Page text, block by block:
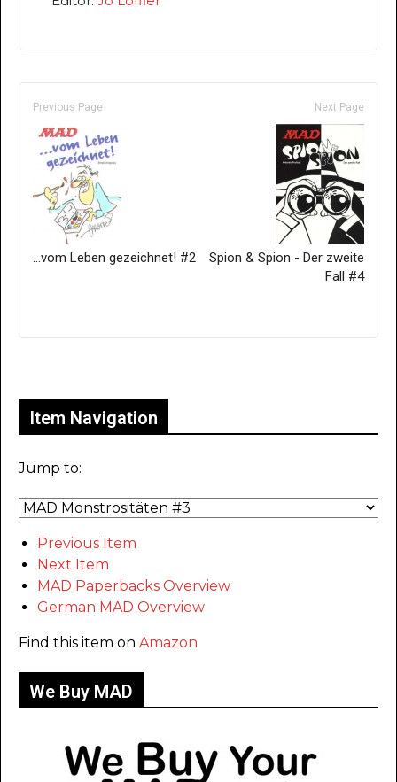
Previous Page
...vom Leben gezeichnet! #2
Next Page
Spion & Spion - Der zweite
Fall #4
Item Navigation
Jump to:
Previous Item
Next Item
MAD Paperbacks Overview
German MAD Overview
Find this item on Amazon
We Buy MAD